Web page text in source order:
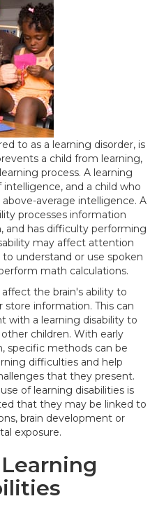
to as a learning disorder, is
a child from learning,
process. A learning
and a child who
average intelligence. A
processes information
and has difficulty performing
may affect attention
understand or use spoken
math calculations.
the brain's ability to
store information. This can
with a learning disability to
children. With early
specific methods can be
difficulties and help
that they present.
of learning disabilities is
that they may be linked to
brain development or
exposure.